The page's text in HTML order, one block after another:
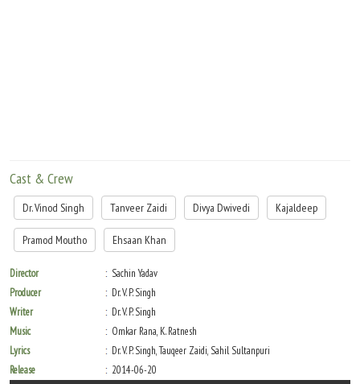
Cast & Crew
Dr. Vinod Singh Tanveer Zaidi Divya Dwivedi Kajaldeep
Pramod Moutho Ehsaan Khan
Director
Sachin Yadav
Producer
Dr. V. P. Singh
Writer
Dr. V. P. Singh
Music
Omkar Rana, K. Ratnesh
Lyrics
Dr. V. P. Singh, Tauqeer Zaidi, Sahil Sultanpuri
Release
2014-06-20